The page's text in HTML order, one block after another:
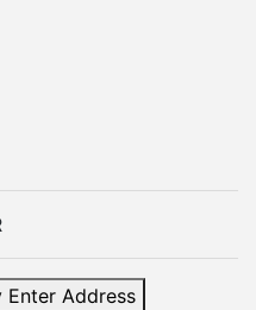
Enter Address